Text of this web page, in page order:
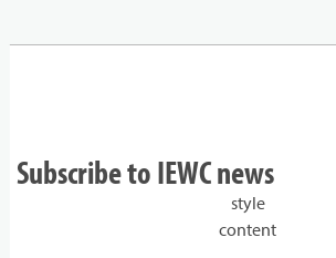
Subscribe to IEWC news
style
content